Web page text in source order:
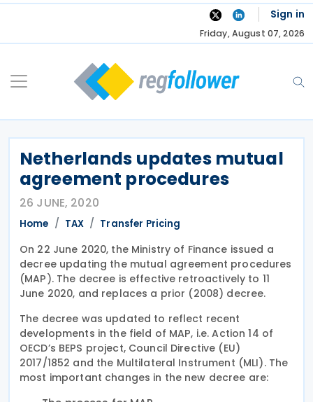
Skip
Sign in
Friday, August 07, 2026
Netherlands updates mutual
agreement procedures
26 JUNE, 2020
Home TAX Transfer Pricing
On 22 June 2020, the Ministry of Finance issued a
decree updating the mutual agreement procedures
(MAP). The decree is effective retroactively to 11
June 2020, and replaces a prior (2008) decree.
The decree was updated to reflect recent
developments in the field of MAP, i.e. Action 14 of
OECD’s BEPS project, Council Directive (EU)
2017/1852 and the Multilateral Instrument (MLI). The
most important changes in the new decree are: